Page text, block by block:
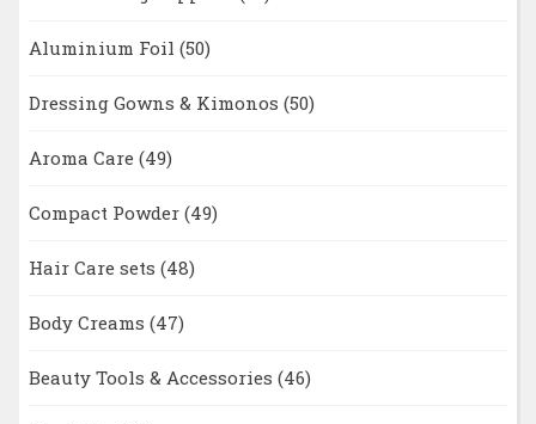
Aluminium Foil (50)
Dressing Gowns & Kimonos (50)
Aroma Care (49)
Compact Powder (49)
Hair Care sets (48)
Body Creams (47)
Beauty Tools & Accessories (46)